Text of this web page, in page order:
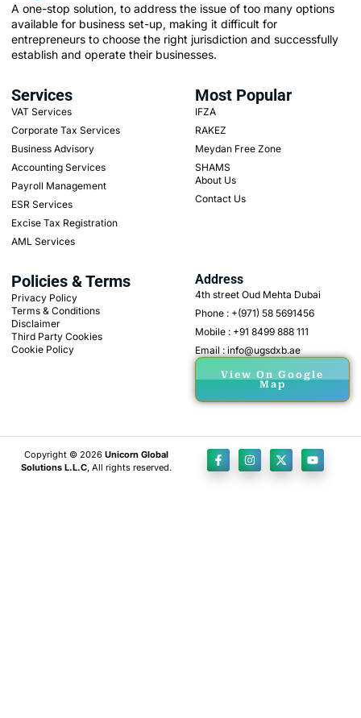
A one-stop solution, to address the issue of too many options
available for business set-up, making it difficult for
entrepreneurs to choose the right jurisdiction and successfully
establish and operate their businesses.
Services
VAT Services
Corporate Tax Services
Business Advisory
Accounting Services
Payroll Management
ESR Services
Excise Tax Registration
AML Services
Most Popular
IFZA
RAKEZ
Meydan Free Zone
SHAMS
About Us
Contact Us
Policies & Terms
Privacy Policy
Terms & Conditions
Disclaimer
Third Party Cookies
Cookie Policy
Address
4th street Oud Mehta Dubai
Phone : +(971) 58 5691456
Mobile : +91 8499 888 111
Email : info@ugsdxb.ae
View On Google
Map
Copyright © 2026 Unicorn Global
Solutions L.L.C, All rights reserved.